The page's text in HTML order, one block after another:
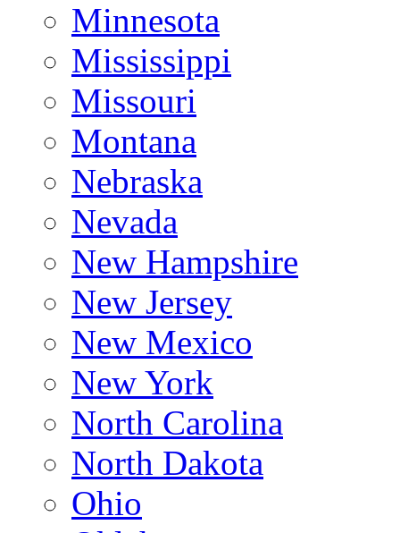
Minnesota
Mississippi
Missouri
Montana
Nebraska
Nevada
New Hampshire
New Jersey
New Mexico
New York
North Carolina
North Dakota
Ohio